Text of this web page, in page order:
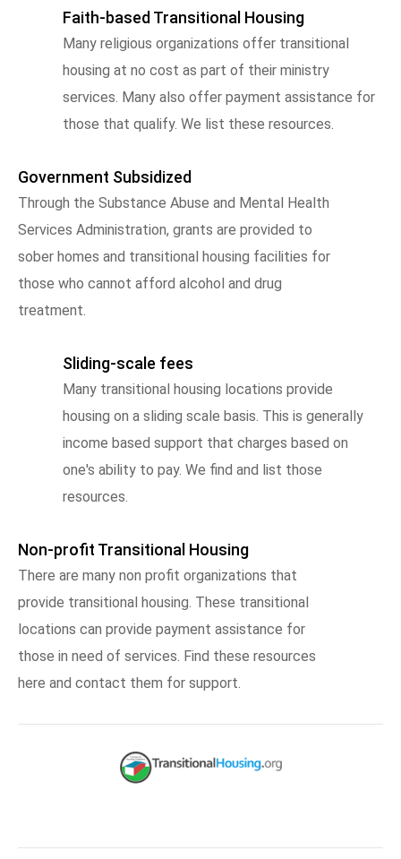
Faith-based Transitional Housing
Many religious organizations offer transitional
housing at no cost as part of their ministry
services. Many also offer payment assistance for
those that qualify. We list these resources.
Government Subsidized
Through the Substance Abuse and Mental Health
Services Administration, grants are provided to
sober homes and transitional housing facilities for
those who cannot afford alcohol and drug
treatment.
Sliding-scale fees
Many transitional housing locations provide
housing on a sliding scale basis. This is generally
income based support that charges based on
one's ability to pay. We find and list those
resources.
Non-profit Transitional Housing
There are many non profit organizations that
provide transitional housing. These transitional
locations can provide payment assistance for
those in need of services. Find these resources
here and contact them for support.